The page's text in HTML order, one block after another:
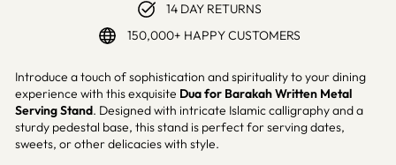
14 DAY RETURNS
150,000+ HAPPY CUSTOMERS
Introduce a touch of sophistication and spirituality to your dining
experience with this exquisite Dua for BarakahWritten Metal
Serving Stand. Designed with intricate Islamic calligraphy and a
sturdy pedestal base, this stand is perfect for serving dates,
sweets, or other delicacies with style.